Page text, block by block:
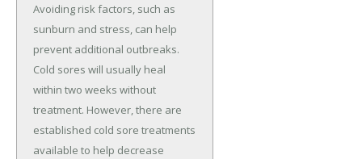
Avoiding risk factors, such as
sunburn and stress, can help
prevent additional outbreaks.
Cold sores will usually heal
within two weeks without
treatment. However, there are
established cold sore treatments
available to help decrease